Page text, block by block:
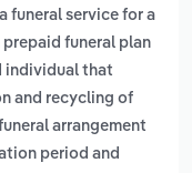
funeral service for a
funeral plan
individual that
and recycling of
arrangement
period and